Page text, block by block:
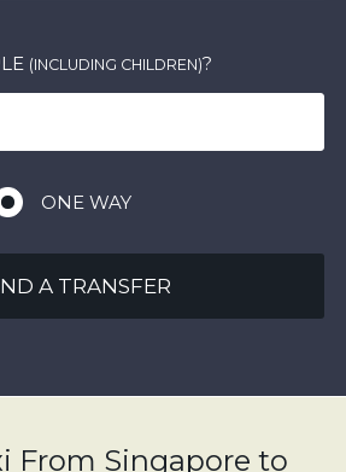
(INCLUDING CHILDREN)?
ONE WAY
A TRANSFER
From Singapore to